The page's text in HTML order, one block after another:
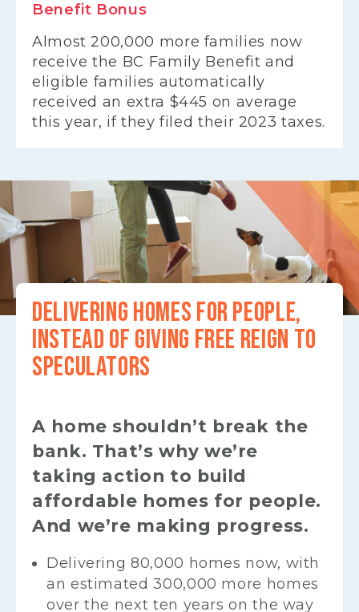
Benefit Bonus
Almost 200,000 more families now
receive the BC Family Benefit and
eligible families automatically
received an extra $445 on average
this year, if they filed their 2023 taxes.
DELIVERING HOMES FOR PEOPLE,
INSTEAD OF GIVING FREE REIGN TO
SPECULATORS
A home shouldn’t break the
bank. That’s why we’re
taking action to build
affordable homes for people.
And we’re making progress.
Delivering 80,000 homes now, with
an estimated 300,000 more homes
over the next ten years on the way